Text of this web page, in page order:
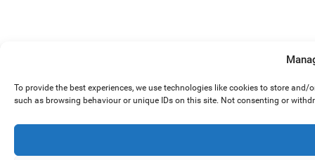
To provide the best experiences, we use technologies like cookies to store
such as browsing behaviour or unique IDs on this site. Not consenting or